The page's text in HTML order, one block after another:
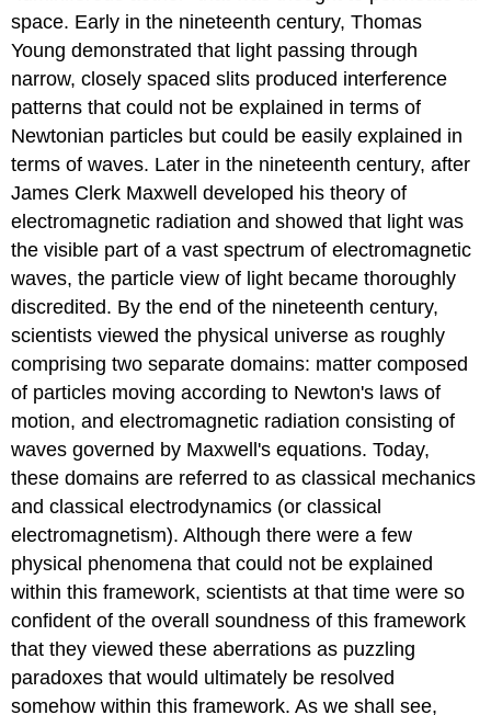
space. Early in the nineteenth century, Thomas
Young demonstrated that light passing through
narrow, closely spaced slits produced interference
patterns that could not be explained in terms of
Newtonian particles but could be easily explained in
terms of waves. Later in the nineteenth century, after
James Clerk Maxwell
developed his theory of
electromagnetic radiation and showed that light was
the visible part of a vast spectrum of electromagnetic
waves, the particle view of light became thoroughly
discredited. By the end of the nineteenth century,
scientists viewed the physical universe as roughly
comprising two separate domains: matter composed
of particles moving according to Newton's laws of
motion, and electromagnetic radiation consisting of
waves governed by Maxwell's equations. Today,
these domains are referred to as classical mechanics
and classical electrodynamics (or classical
electromagnetism). Although there were a few
physical phenomena that could not be explained
within this framework, scientists at that time were so
confident of the overall soundness of this framework
that they viewed these aberrations as puzzling
paradoxes that would ultimately be resolved
somehow within this framework. As we shall see,